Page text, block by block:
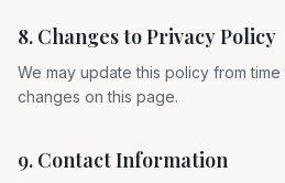
8. Changes to Privacy Policy
We may update this policy from
changes on this page.
9. Contact Information